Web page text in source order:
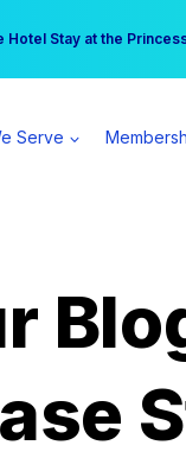
Hotel Stay at the
can earn $555
Serve